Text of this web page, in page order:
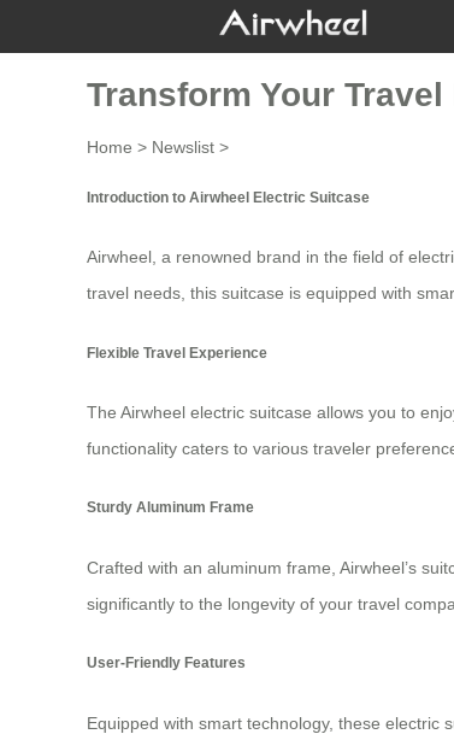
Transform Your
Home > Newslist >
Introduction to Airwheel Electric Suitcase
Airwheel, a renowned brand in the field of
travel needs, this suitcase is equipped with
Flexible Travel Experience
The Airwheel electric suitcase allows you to
functionality caters to various traveler
Sturdy Aluminum Frame
Crafted with an aluminum frame, Airwheel’s
significantly to the longevity of your travel
User-Friendly Features
Equipped with smart technology, these electric